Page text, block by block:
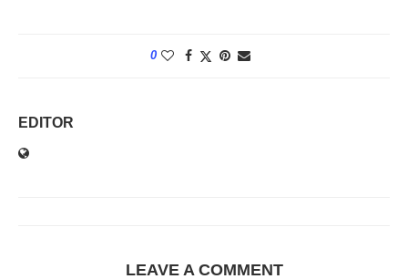
0
EDITOR
LEAVE A COMMENT